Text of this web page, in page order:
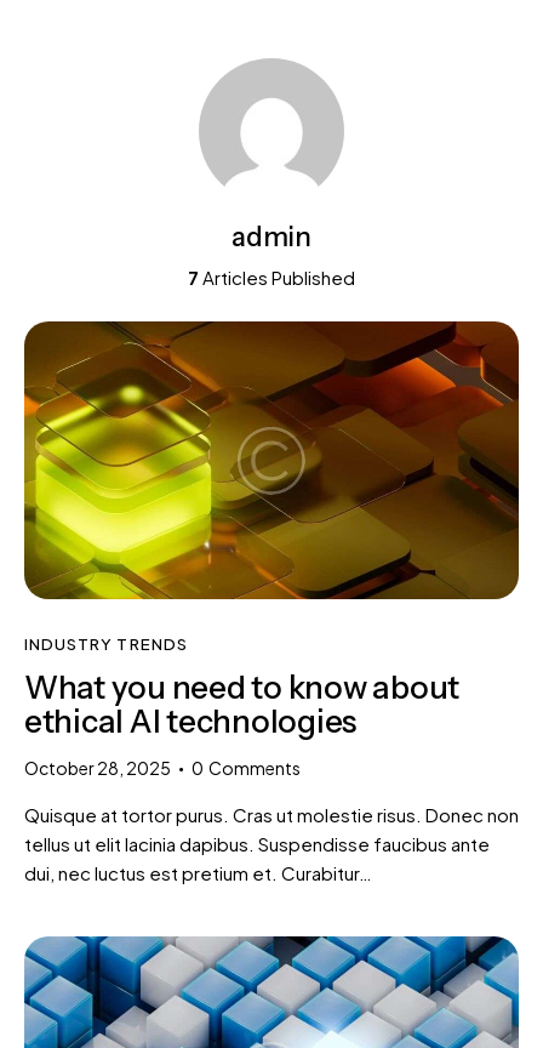
admin
7 Articles Published
INDUSTRY TRENDS
What you need to know about
ethical AI technologies
October 28, 2025 0 Comments
Quisque at tortor purus. Cras ut molestie risus. Donec non
tellus ut elit lacinia dapibus. Suspendisse faucibus ante
dui, nec luctus est pretium et. Curabitur…